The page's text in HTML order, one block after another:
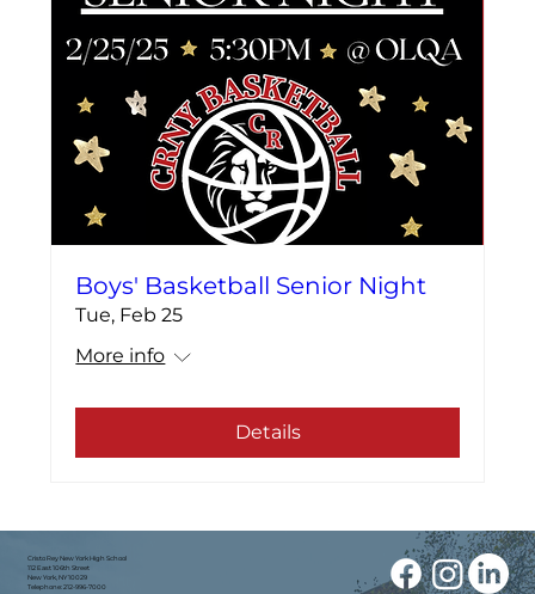
Boys' Basketball Senior Night
Tue, Feb 25
More info
Details
Cristo Rey New York High School
112 East 106th Street
New York, NY 10029
Telephone: 212-996-7000